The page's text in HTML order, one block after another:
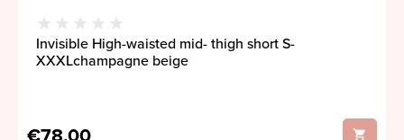
Invisible High-waisted mid- thigh short S-
XXXLchampagne beige